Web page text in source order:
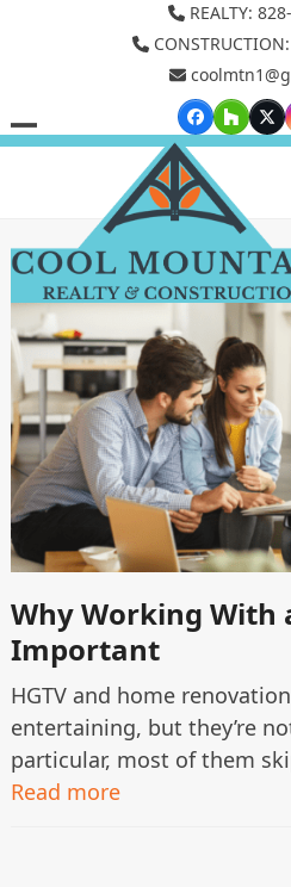
REALTY:
Facebook
Houzz
Open
Close
Why Working With
Important
HGTV and home
entertaining, but they’re
particular, most of them
Read more